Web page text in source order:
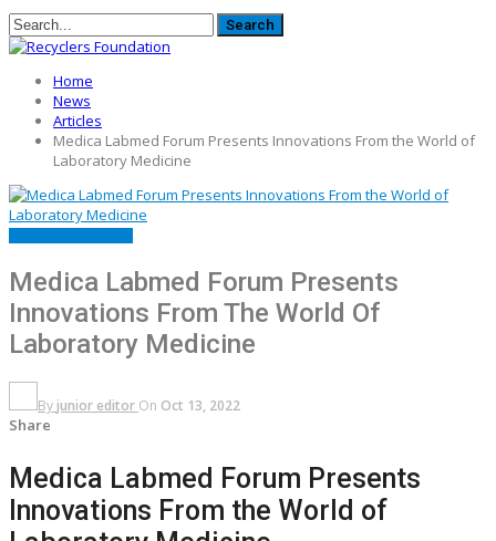
Home
News
Articles
Medica Labmed Forum Presents Innovations From the World of
Laboratory Medicine
Medica Labmed Forum Presents
Innovations From The World Of
Laboratory Medicine
By junior editor On Oct 13, 2022
Share
Medica Labmed Forum Presents
Innovations From the World of